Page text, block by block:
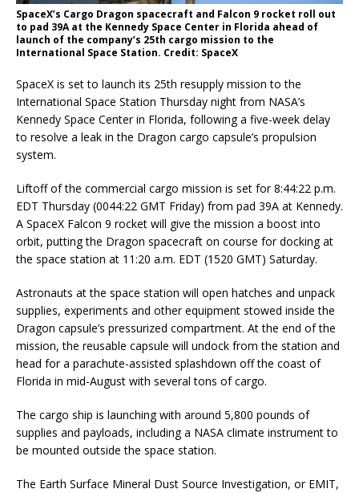
SpaceX’s Cargo Dragon spacecraft and Falcon 9 rocket roll out
to pad 39A at the Kennedy Space Center in Florida ahead of
launch of the company’s 25th cargo mission to the
International Space Station. Credit: SpaceX
SpaceX is set to launch its 25th resupply mission to the
International Space Station Thursday night from NASA’s
Kennedy Space Center in Florida, following a five-week delay
to resolve a leak in the Dragon cargo capsule’s propulsion
system.
Liftoff of the commercial cargo mission is set for 8:44:22 p.m.
EDT Thursday (0044:22 GMT Friday) from pad 39A at Kennedy.
A SpaceX Falcon 9 rocket will give the mission a boost into
orbit, putting the Dragon spacecraft on course for docking at
the space station at 11:20 a.m. EDT (1520 GMT) Saturday.
Astronauts at the space station will open hatches and unpack
supplies, experiments and other equipment stowed inside the
Dragon capsule’s pressurized compartment. At the end of the
mission, the reusable capsule will undock from the station and
head for a parachute-assisted splashdown off the coast of
Florida in mid-August with several tons of cargo.
The cargo ship is launching with around 5,800 pounds of
supplies and payloads, including a NASA climate instrument to
be mounted outside the space station.
The Earth Surface Mineral Dust Source Investigation, or EMIT,